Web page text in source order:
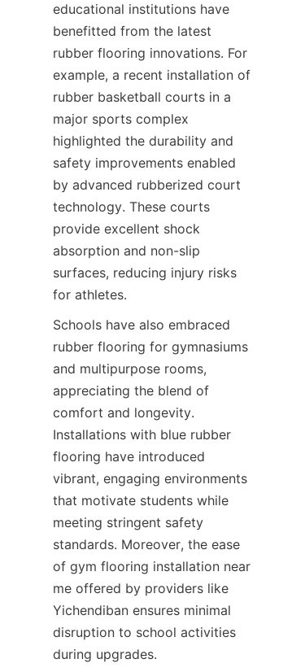
educational institutions have
benefitted from the latest
rubber flooring innovations. For
example, a recent installation of
rubber basketball courts in a
major sports complex
highlighted the durability and
safety improvements enabled
by advanced rubberized court
technology. These courts
provide excellent shock
absorption and non-slip
surfaces, reducing injury risks
Schools have also embraced
rubber flooring for gymnasiums
and multipurpose rooms,
appreciating the blend of
comfort and longevity.
Installations with blue rubber
flooring have introduced
vibrant, engaging environments
that motivate students while
meeting stringent safety
standards. Moreover, the ease
of gym flooring installation near
me offered by providers like
Yichendiban ensures minimal
disruption to school activities